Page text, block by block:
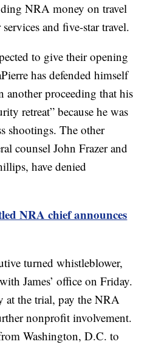
NRA money on travel
and five-star travel.
to give their opening
has defended himself
another proceeding that his
retreat” because he was
shootings. The other
counsel John Frazer and
have denied
NRA chief announces
turned whistleblower,
James’ office on Friday.
at the trial, pay the NRA
nonprofit involvement.
Washington, D.C. to